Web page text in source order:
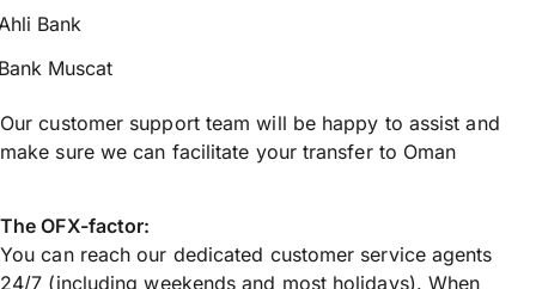
Bank
Muscat
Our customer support team will be happy to assist and
make sure we can facilitate your transfer to Oman
The OFX-factor:
You can reach our dedicated customer service agents
24/7 (including weekends and most holidays). When